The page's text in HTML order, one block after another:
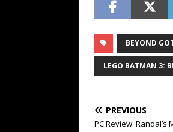
BEYOND
LEGO BATMAN 3:
PREVIOUS
PC Review: Randal’s